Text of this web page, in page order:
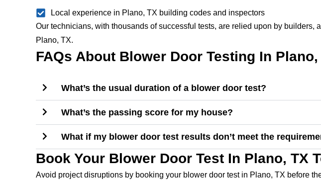
Local experience in Plano, TX building codes and inspectors
Our technicians, with thousands of successful tests, are relied upon by builders,
Plano, TX.
FAQs About Blower Door Testing In Plano,
What’s the usual duration of a blower door test?
What’s the passing score for my house?
What if my blower door test results don’t meet the
Book Your Blower Door Test In Plano, TX
Avoid project disruptions by booking your blower door test in Plano, TX before